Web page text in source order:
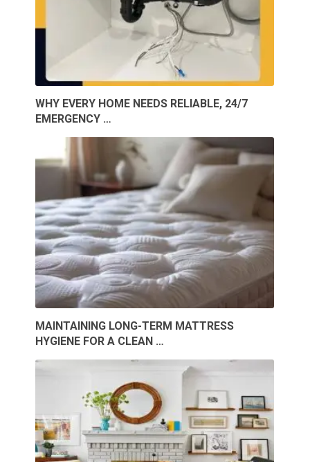
WHY EVERY HOME NEEDS RELIABLE, 24/7
EMERGENCY …
MAINTAINING LONG-TERM MATTRESS
HYGIENE FOR A CLEAN …